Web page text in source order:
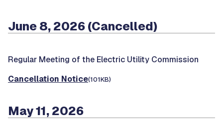
June 8, 2026 (Cancelled)
Regular Meeting of the Electric Utility Commission
Cancellation Notice(101KB)
May 11, 2026